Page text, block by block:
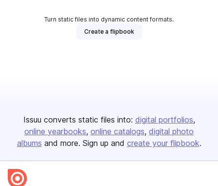
Turn static files into dynamic content formats.
Create a flipbook
Issuu converts static files into: digital portfolios
online yearbooks online catalogs digital photo
albums and more. Sign up and create your flipbook.